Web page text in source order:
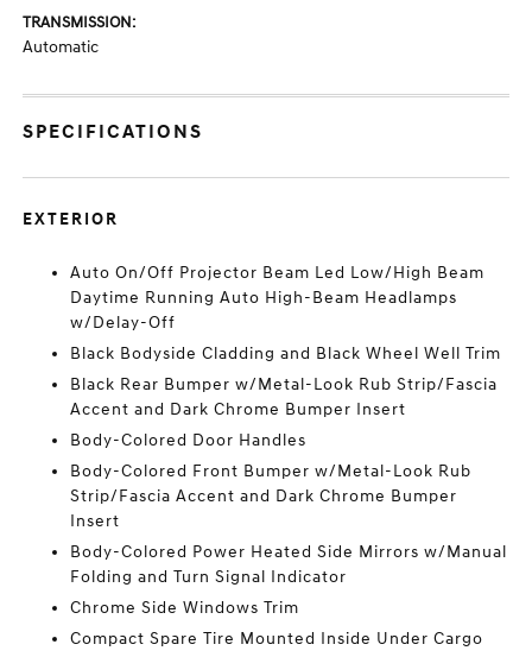
TRANSMISSION:
Automatic
SPECIFICATIONS
EXTERIOR
Auto On/Off Projector Beam Led Low/High Beam
Daytime Running Auto High-Beam Headlamps
w/Delay-Off
Black Bodyside Cladding and Black Wheel Well Trim
Black Rear Bumper w/Metal-Look Rub Strip/Fascia
Accent and Dark Chrome Bumper Insert
Body-Colored Door Handles
Body-Colored Front Bumper w/Metal-Look Rub
Strip/Fascia Accent and Dark Chrome Bumper
Insert
Body-Colored Power Heated Side Mirrors w/Manual
Folding and Turn Signal Indicator
Chrome Side Windows Trim
Compact Spare Tire Mounted Inside Under Cargo